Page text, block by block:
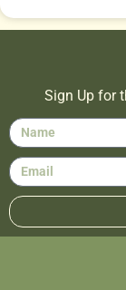
Sign Up for